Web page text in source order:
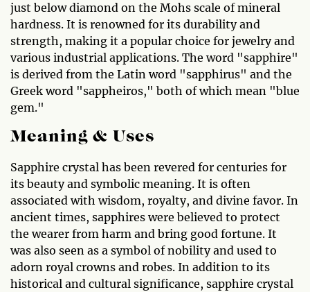
just below diamond on the Mohs scale of mineral
hardness. It is renowned for its durability and
strength, making it a popular choice for jewelry and
various industrial applications. The word "sapphire"
is derived from the Latin word "sapphirus" and the
Greek word "sappheiros," both of which mean "blue
gem."
Meaning & Uses
Sapphire crystal has been revered for centuries for
its beauty and symbolic meaning. It is often
associated with wisdom, royalty, and divine favor. In
ancient times, sapphires were believed to protect
the wearer from harm and bring good fortune. It
was also seen as a symbol of nobility and used to
adorn royal crowns and robes. In addition to its
historical and cultural significance, sapphire crystal